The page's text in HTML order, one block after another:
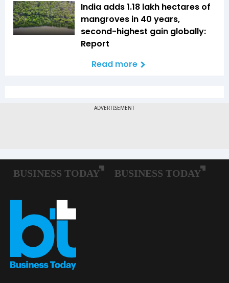
India adds 1.18 lakh hectares of
mangroves in 40 years,
second-highest gain globally:
Report
Read more